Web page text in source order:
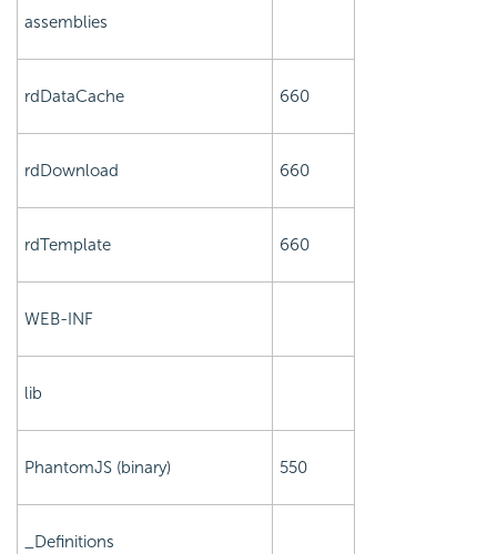
assemblies
rdDataCache 660
rdDownload 660
rdTemplate 660
WEB-INF
lib
PhantomJS (binary) 550
_Definitions